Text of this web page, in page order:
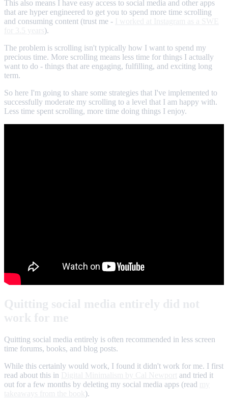
This also means I have easy access to social media and other apps
that are hyper engineered to get you to spend more time scrolling
and consuming content (trust me -
).
The problem is scrolling isn't typically how I want to spend my
precious time. More scrolling means less time for things I actually
want to do - things that are engaging, fulfilling, and exciting long
term.
So here I'm going to share some strategies that I've implemented to
successfully moderate my scrolling to a level that I am happy with.
Less time spent scrolling, more time doing things I enjoy.
Quitting social media entirely is often recommended in less screen
time forums, books, and blog posts.
While this certainly would work, I found it didn't work for me. I first
read about this in
and tried it
out for a few months by deleting my social media apps (read
).